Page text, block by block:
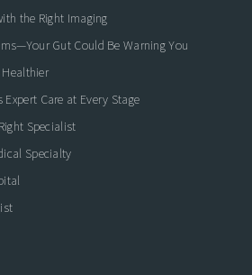
the Right Imaging
Gut Could Be Warning You
Healthier
Care at Every Stage
Specialist
Specialty